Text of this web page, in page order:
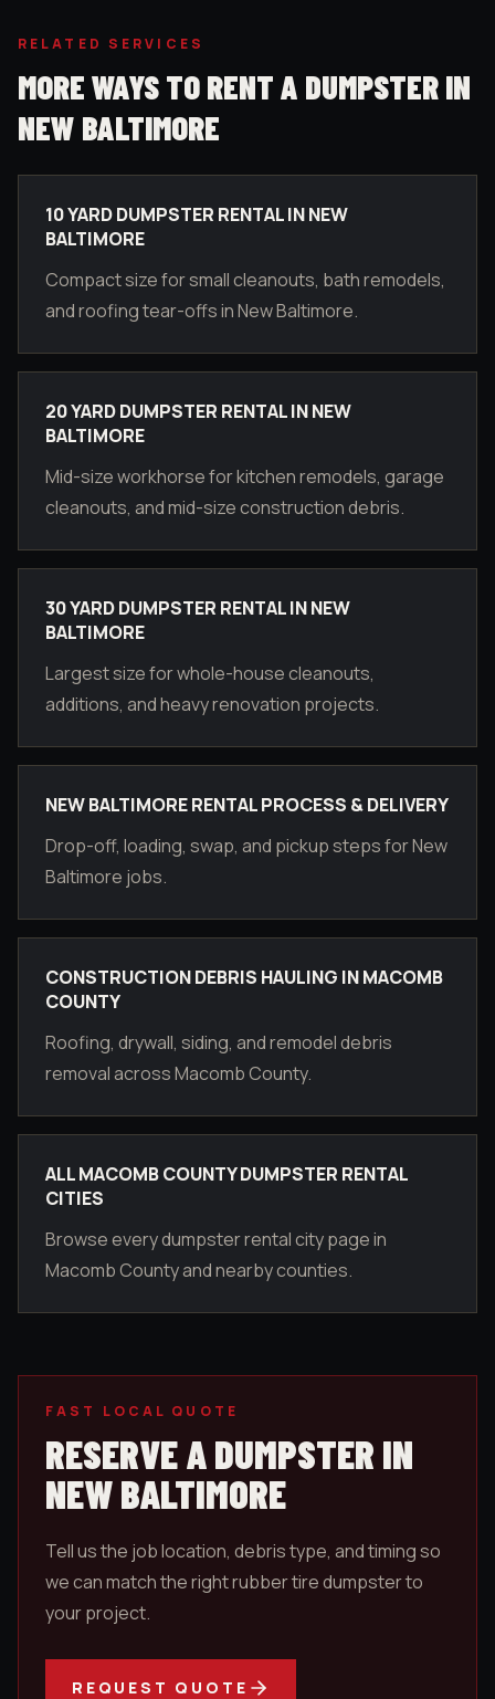
RELATED SERVICES
MORE WAYS TO RENT A DUMPSTER IN
NEW BALTIMORE
10 YARD DUMPSTER RENTAL IN NEW
BALTIMORE
Compact size for small cleanouts, bath remodels,
and roofing tear-offs in New Baltimore.
20 YARD DUMPSTER RENTAL IN NEW
BALTIMORE
Mid-size workhorse for kitchen remodels, garage
cleanouts, and mid-size construction debris.
30 YARD DUMPSTER RENTAL IN NEW
BALTIMORE
Largest size for whole-house cleanouts,
additions, and heavy renovation projects.
NEW BALTIMORE RENTAL PROCESS & DELIVERY
Drop-off, loading, swap, and pickup steps for New
Baltimore jobs.
CONSTRUCTION DEBRIS HAULING IN MACOMB
COUNTY
Roofing, drywall, siding, and remodel debris
removal across Macomb County.
ALL MACOMB COUNTY DUMPSTER RENTAL
CITIES
Browse every dumpster rental city page in
Macomb County and nearby counties.
FAST LOCAL QUOTE
RESERVE A DUMPSTER IN
NEW BALTIMORE
Tell us the job location, debris type, and timing so
we can match the right rubber tire dumpster to
your project.
REQUEST QUOTE